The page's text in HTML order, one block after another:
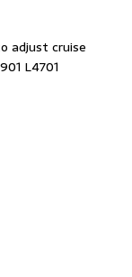
adjust cruise
L4701